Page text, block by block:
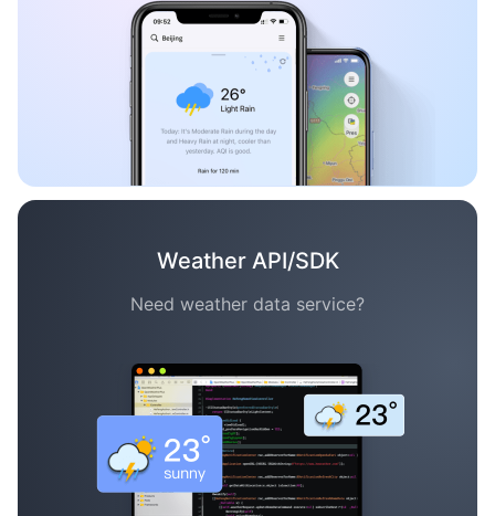
Weather API/SDK
Need weather data service?